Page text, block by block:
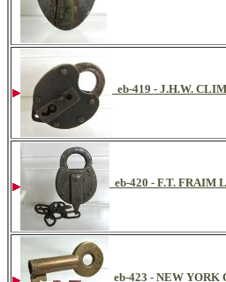
eb-419 - J.H.W.
eb-420 - F.T. FRAIM
eb-423 - NEW